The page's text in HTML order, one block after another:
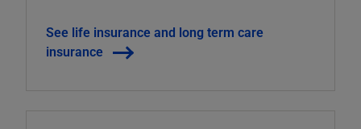
See life insurance and long term care
insurance